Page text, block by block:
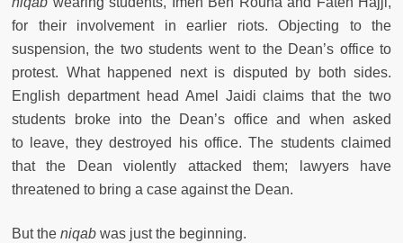
for their involvement in earlier riots. Objecting to the
suspension, the two students went to the Dean’s office to
protest. What happened next is disputed by both sides.
English department head Amel Jaidi claims that the two
students broke into the Dean’s office and when asked
to leave, they destroyed his office. The students claimed
that the Dean violently attacked them; lawyers have
threatened to bring a case against the Dean.
But the niqab was just the beginning.